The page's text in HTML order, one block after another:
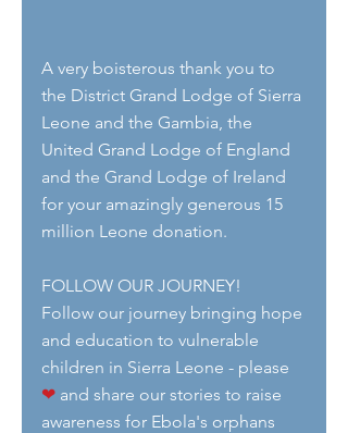
A very boisterous thank you to
the District Grand Lodge of Sierra
Leone and the Gambia, the
United Grand Lodge of England
and the Grand Lodge of Ireland
for your amazingly generous 15
million Leone donation.
FOLLOW OUR JOURNEY!
Follow our journey bringing hope
and education to vulnerable
children in Sierra Leone - please
❤ and share our stories to raise
awareness for Ebola's orphans